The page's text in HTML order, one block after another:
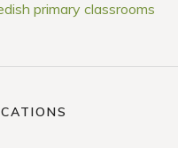
primary classrooms